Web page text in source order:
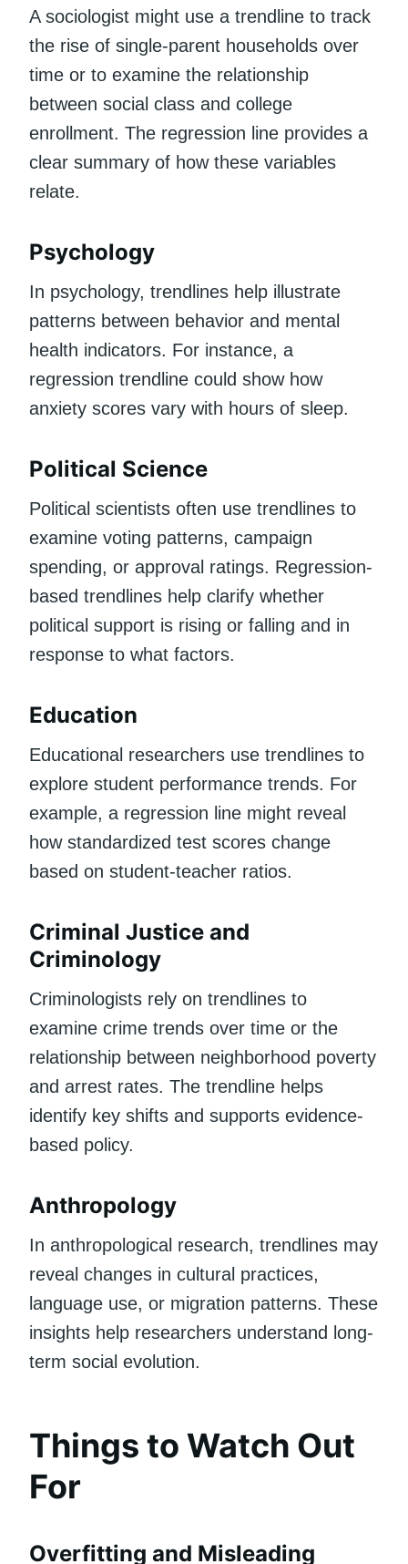
A sociologist might use a trendline to track
the rise of single-parent households over
time or to examine the relationship
between social class and college
enrollment. The regression line provides a
clear summary of how these variables
relate.
Psychology
In psychology, trendlines help illustrate
patterns between behavior and mental
health indicators. For instance, a
regression trendline could show how
anxiety scores vary with hours of sleep.
Political Science
Political scientists often use trendlines to
examine voting patterns, campaign
spending, or approval ratings. Regression-
based trendlines help clarify whether
political support is rising or falling and in
response to what factors.
Education
Educational researchers use trendlines to
explore student performance trends. For
example, a regression line might reveal
how standardized test scores change
based on student-teacher ratios.
Criminal Justice and
Criminology
Criminologists rely on trendlines to
examine crime trends over time or the
relationship between neighborhood poverty
and arrest rates. The trendline helps
identify key shifts and supports evidence-
based policy.
Anthropology
In anthropological research, trendlines may
reveal changes in cultural practices,
language use, or migration patterns. These
insights help researchers understand long-
term social evolution.
Things to Watch Out
For
Overfitting and Misleading